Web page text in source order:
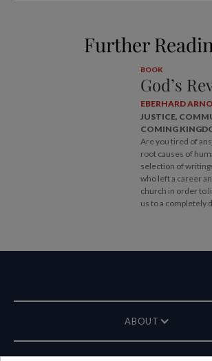
Further
BOOK
God’s
EBERHARD
JUSTICE,
COMING
Are you tired of
root causes of
selection of
who left a career
church in order to
us to a completely
ABOUT